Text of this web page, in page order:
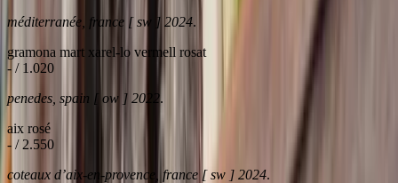
méditerranée, france [ sw ] 2024.
gramona mart xarel-lo vermell rosat
- / 1.020
penedes, spain [ ow ] 2022.
aix rosé
- / 2.550
coteaux d’aix-en-provence, france [ sw ] 2024.